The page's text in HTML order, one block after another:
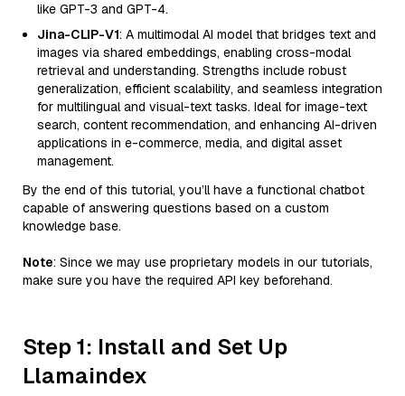
like GPT-3 and GPT-4.
Jina-CLIP-V1: A multimodal AI model that bridges text and
images via shared embeddings, enabling cross-modal
retrieval and understanding. Strengths include robust
generalization, efficient scalability, and seamless integration
for multilingual and visual-text tasks. Ideal for image-text
search, content recommendation, and enhancing AI-driven
applications in e-commerce, media, and digital asset
management.
By the end of this tutorial, you’ll have a functional chatbot
capable of answering questions based on a custom
knowledge base.
Note: Since we may use proprietary models in our tutorials,
make sure you have the required API key beforehand.
Step 1: Install and Set Up
Llamaindex